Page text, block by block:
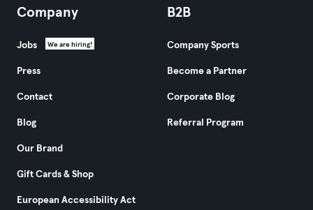
Company
Jobs We are hiring!
Press
Contact
Blog
Our Brand
Gift Cards & Shop
European Accessibility Act
B2B
Company Sports
Become a Partner
Corporate Blog
Referral Program